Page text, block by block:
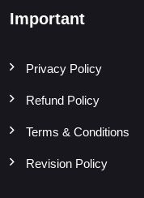
Important
Privacy Policy
Refund Policy
Terms & Conditions
Revision Policy